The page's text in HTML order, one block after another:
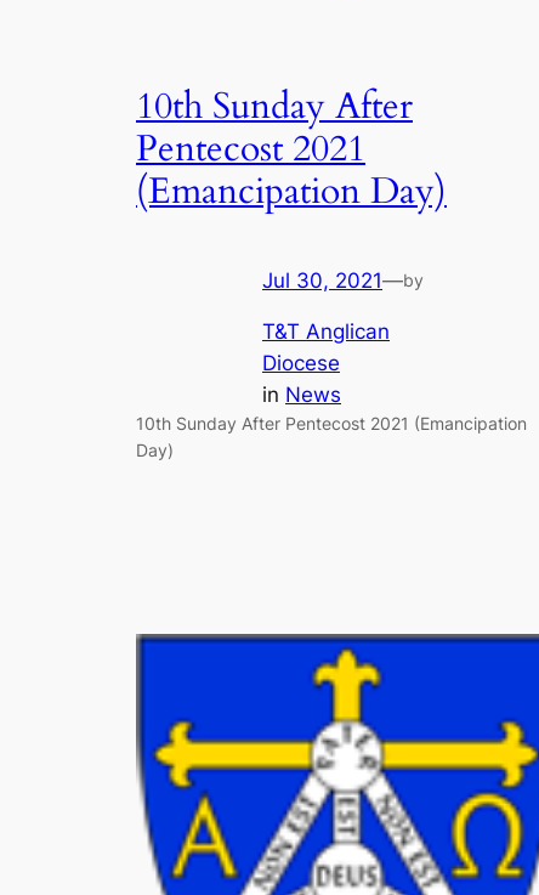
10th Sunday After
Pentecost 2021
(Emancipation Day)
Jul 30, 2021—by
T&T Anglican
Diocese
in News
10th Sunday After Pentecost 2021 (Emancipation
Day)